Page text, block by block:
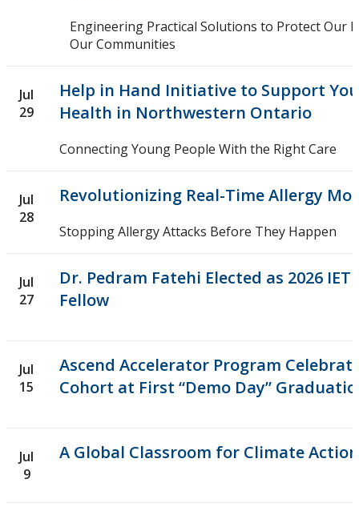
Canada Research Chairs
Facts & Figures
Research Plan 2024-2026
Other Research Chairs
Achievements & Honours
Ethics & Research Integrity
Ingenuity - Business Incubator
Engineering Practical Solutions to Protect Our
Our Communities
Jul
29
Help in Hand Initiative to Support
Health in Northwestern Ontario
Connecting Young People With the Right Care
Jul
28
Revolutionizing Real-Time Allergy
Stopping Allergy Attacks Before They Happen
Jul
27
Dr. Pedram Fatehi Elected as 2026
Fellow
Jul
15
Ascend Accelerator Program
Cohort at First “Demo Day”
Jul
9
A Global Classroom for Climate Action